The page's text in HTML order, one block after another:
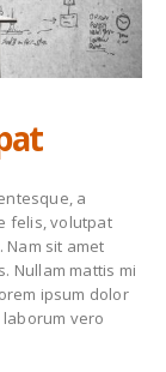
a
felis, volutpat
Nam sit amet
Nullam mattis mi
ipsum dolor
vero
sem
rhoncus
volutpat